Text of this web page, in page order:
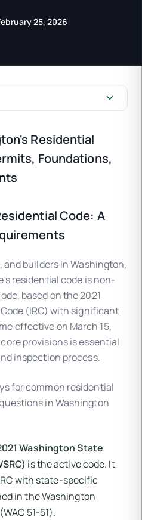
25, 2026
Residential
Foundations,
Code: A
builders in Washington,
residential code is non-
based on the 2021
(IRC) with significant
effective on March 15,
provisions is essential
inspection process.
for common residential
in Washington
Washington State
is the active code. It
with state-specific
in the Washington
51-51).